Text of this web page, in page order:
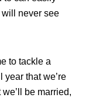
will never see
to tackle a
year that we’re
be married,